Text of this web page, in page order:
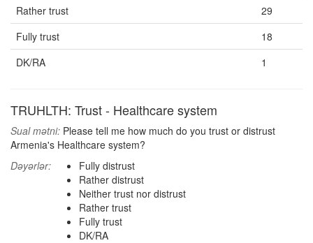
Rather trust
29
Fully trust
18
DK/RA
1
TRUHLTH: Trust - Healthcare system
Sual mətni: Please tell me how much do you trust or distrust
Armenia's Healthcare system?
Dəyərlər:
Fully distrust
Rather distrust
Neither trust nor distrust
Rather trust
Fully trust
DK/RA